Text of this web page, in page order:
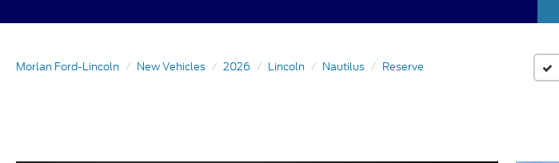
Morlan Ford-Lincoln New Vehicles 2026 Lincoln Nautilus Reserve